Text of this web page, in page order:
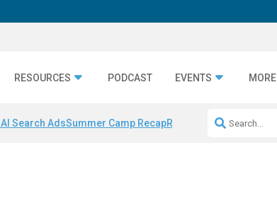
RESOURCES PODCAST EVENTS MORE
AI Search AdsSummer Camp RecapRepeatable AI Workflows